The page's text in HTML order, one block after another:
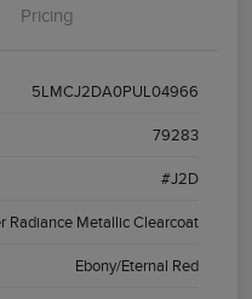
Pricing
5LMCJ2DA0PUL04966
79283
#J2D
Radiance Metallic Clearcoat
Ebony/Eternal Red